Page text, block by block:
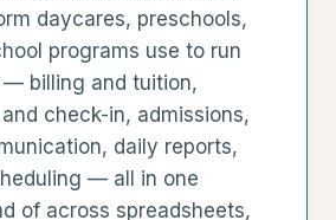
daycares, preschools,
programs use to run
billing and tuition,
check-in, admissions,
daily reports,
— all in one
of across spreadsheets,